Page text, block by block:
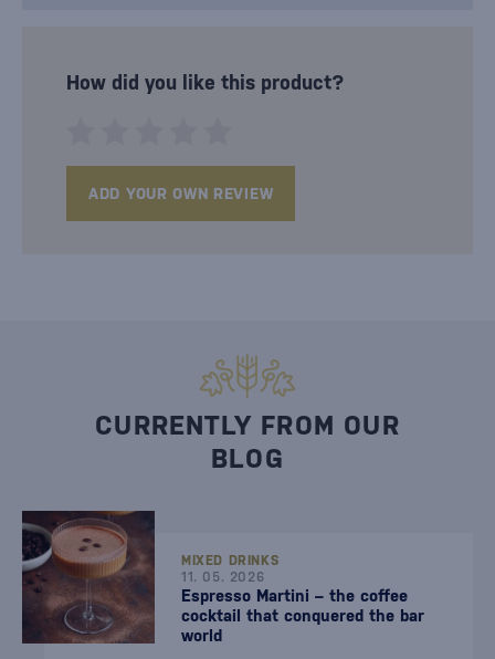
How did you like this product?
ADD YOUR OWN REVIEW
CURRENTLY FROM OUR
BLOG
MIXED DRINKS
11. 05. 2026
Espresso Martini – the coffee
cocktail that conquered the bar
world